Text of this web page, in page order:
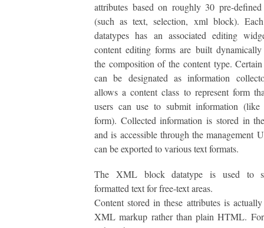
attributes based on roughly 30 pre-defined
(such as text, selection, xml block).
datatypes has an associated editing
content editing forms are built
the composition of the content type. Certain
can be designated as information
allows a content class to represent form
users can use to submit information (like
form). Collected information is stored in
and is accessible through the management
can be exported to various text formats.
The XML block datatype is used to
formatted text for free-text areas.
Content stored in these attributes is
XML markup rather than plain HTML. For